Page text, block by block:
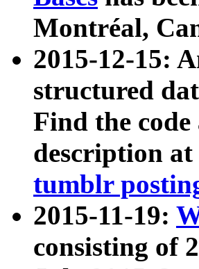
Montréal,
2015-12-15:
structured
Find the code
description at
tumblr
2015-11-19:
consisting of